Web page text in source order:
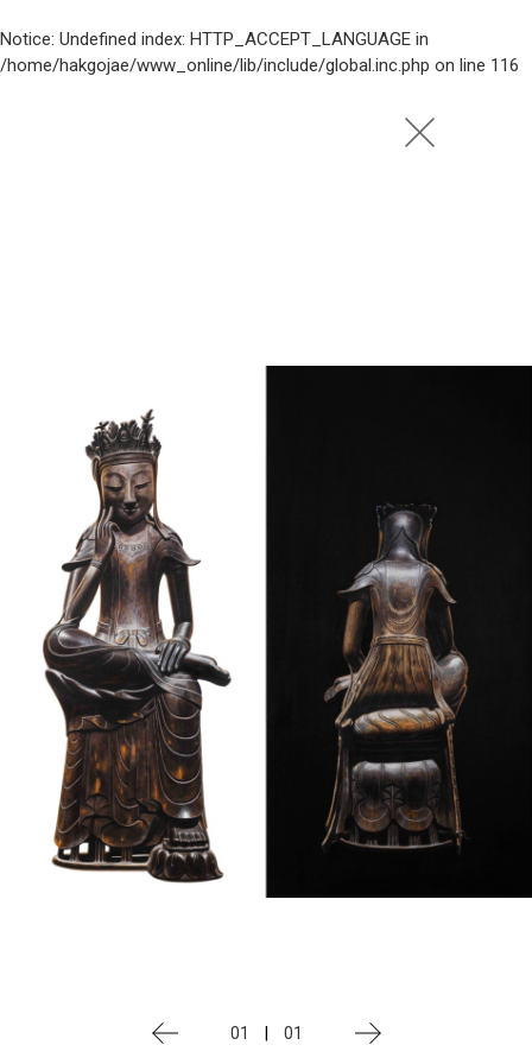
Notice: Undefined index: HTTP_ACCEPT_LANGUAGE in
/home/hakgojae/www_online/lib/include/global.inc.php on line 116
01 01